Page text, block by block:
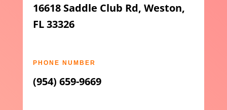
16618 Saddle Club Rd, Weston,
FL 33326
PHONE NUMBER
(954) 659-9669